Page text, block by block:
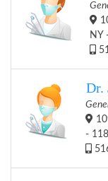
NY
Dr.
-